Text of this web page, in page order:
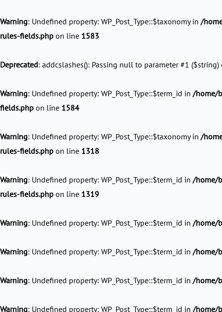
Warning: Undefined property: WP_Post_Type::$taxonomy in /
rules-fields.php on line 1583
Deprecated: addcslashes(): Passing null to parameter #1
Warning: Undefined property: WP_Post_Type::$term_id in /home/
fields.php on line 1584
Warning: Undefined property: WP_Post_Type::$taxonomy in /
rules-fields.php on line 1318
Warning: Undefined property: WP_Post_Type::$term_id in /home/
rules-fields.php on line 1319
Warning: Undefined property: WP_Post_Type::$term_id in /home/
Warning: Undefined property: WP_Post_Type::$term_id in /home/
Warning: Undefined property: WP_Post_Type::$term_id in /home/
Warning: Undefined property: WP_Post_Type::$term_id in /home/
to
content